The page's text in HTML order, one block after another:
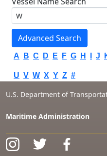
Advanced Search
A B C D E F G H J
U V W X Y Z #
U.S. Department of
Maritime Administration